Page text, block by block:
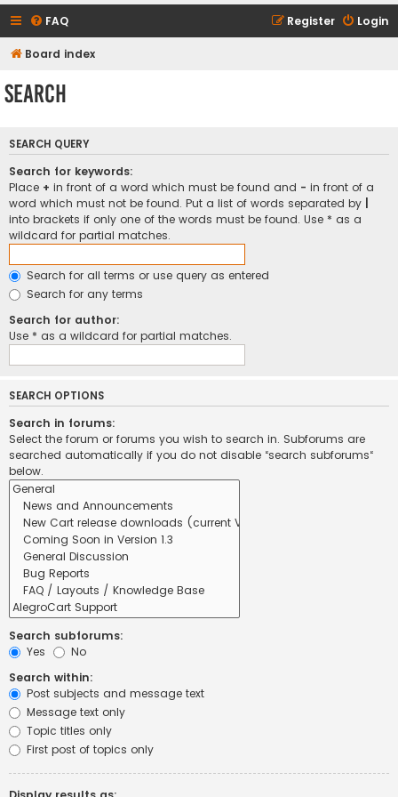
FAQ Login
Register
Board index
Search
SEARCH QUERY
Search for keywords:
Place + in front of a word which must be found and - in front of a
word which must not be found. Put a list of words separated by
into brackets if only one of the words must be found. Use * as a
wildcard for partial matches.
Search for all terms or use query as entered
Search for any terms
Search for author:
Use * as a wildcard for partial matches.
SEARCH OPTIONS
Search in forums:
Select the forum or forums you wish to search in. Subforums are
searched automatically if you do not disable “search subforums“
below.
Search subforums:
Yes
No
Search within:
Post subjects and message text
Message text only
Topic titles only
First post of topics only